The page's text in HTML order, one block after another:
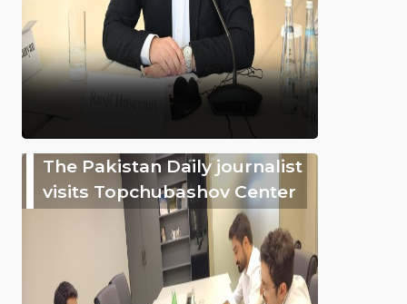
The Pakistan Daily journalist
visits Topchubashov Center